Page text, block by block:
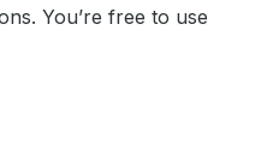
backup
You’re free to use